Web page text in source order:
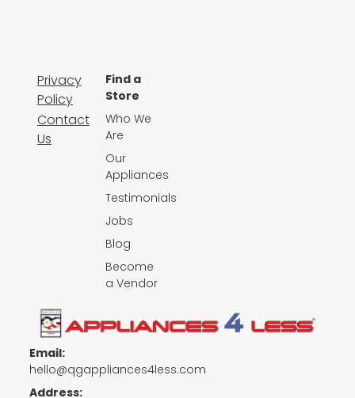
Email:
hello@qgappliances4less.com
Address:
Privacy
Policy
Contact
Us
Find a
Store
Who We
Are
Our
Appliances
Testimonials
Jobs
Blog
Become
a Vendor